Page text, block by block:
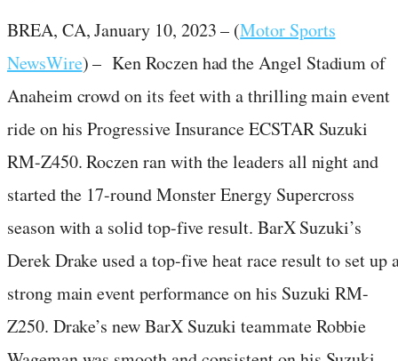
BREA, CA, January 10, 2023 – (Motor Sports
NewsWire) – Ken Roczen had the Angel Stadium of
Anaheim crowd on its feet with a thrilling main event
ride on his Progressive Insurance ECSTAR Suzuki
RM-Z450. Roczen ran with the leaders all night and
started the 17-round Monster Energy Supercross
season with a solid top-five result. BarX Suzuki’s
Derek Drake used a top-five heat race result to set up
strong main event performance on his Suzuki RM-
Z250. Drake’s new BarX Suzuki teammate Robbie